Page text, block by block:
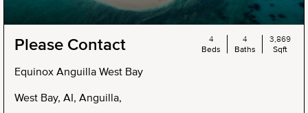
Please Contact
Equinox Anguilla West Bay
West Bay, AI, Anguilla,
4
Beds
4
Baths
3,869
Sqft